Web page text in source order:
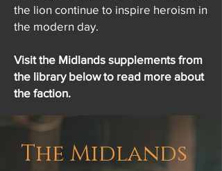
the lion continue to inspire heroism in
the modern day.
Visit the Midlands supplements from
the library below to read more about
the faction.
The Midlands